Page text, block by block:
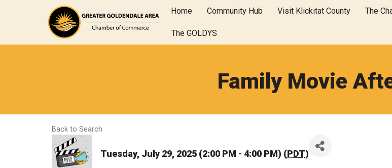
Home Community Hub Visit Klickitat County The
The GOLDYS
Family Movie
Back to Search
Tuesday, July 29, 2025 (2:00 PM - 4:00 PM) (PDT)